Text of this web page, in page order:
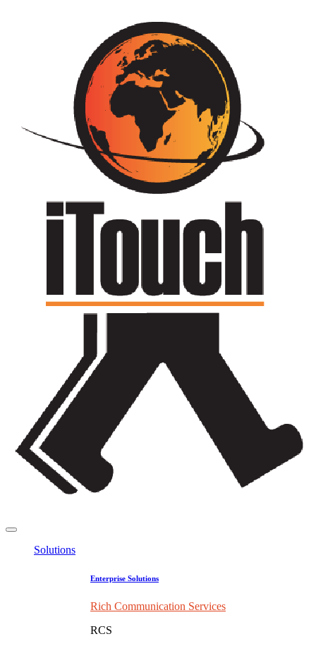
Solutions
Enterprise Solutions
Rich Communication Services
RCS